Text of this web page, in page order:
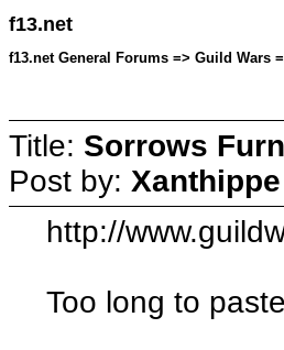
f13.net
f13.net General Forums => Guild Wars
Title: Sorrows
Post by: Xanthippe
http://
Too long to